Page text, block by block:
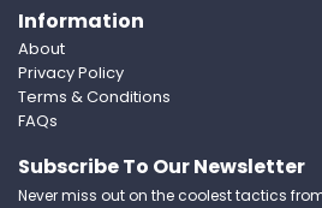
Information
About
Privacy Policy
Terms & Conditions
FAQs
Subscribe To Our Newsletter
Never miss out on the coolest tactics